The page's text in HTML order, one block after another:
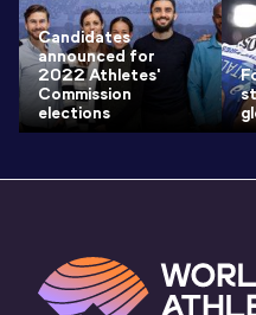
Candidates
announced for
2022 Athletes'
Commission
elections